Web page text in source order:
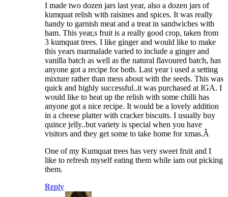
I made two dozen jars last year, also a dozen jars of
kumquat relish with raisines and spices. It was really
handy to garnish meat and a treat in sandwiches with
ham. This year,s fruit is a really good crop, taken from
3 kumquat trees. I like ginger and would like to make
this years marmalade varied to include a ginger and
vanilla batch as well as the natural flavoured batch, has
anyone got a recipe for both. Last year i used a setting
mixture rather than mess about with the seeds. This was
quick and highly successful..it was purchased at IGA. I
would like to heat up the relish with some chilli has
anyone got a nice recipe. It would be a lovely addition
in a cheese platter with cracker biscuits. I usually buy
quince jelly..but variety is special when you have
visitors and they get some to take home for xmas.Â
One of my Kumquat trees has very sweet fruit and I
like to refresh myself eating them while iam out picking
them.
Reply